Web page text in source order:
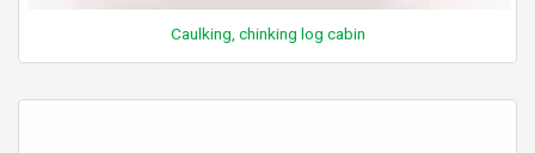
Caulking, chinking log cabin